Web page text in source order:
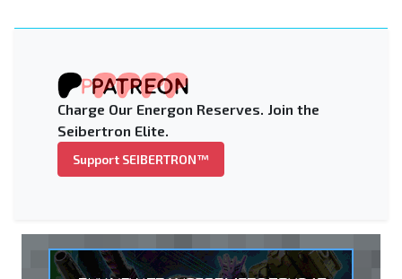
Charge Our Energon Reserves. Join the
Seibertron Elite.
Support SEIBERTRON™